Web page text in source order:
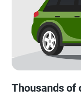
Thousands of